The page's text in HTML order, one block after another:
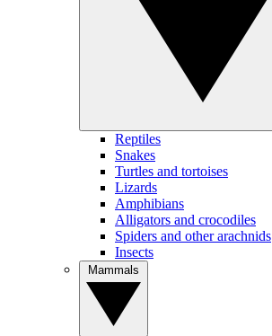
Reptiles
Snakes
Turtles and tortoises
Lizards
Amphibians
Alligators and crocodiles
Spiders and other arachnids
Insects